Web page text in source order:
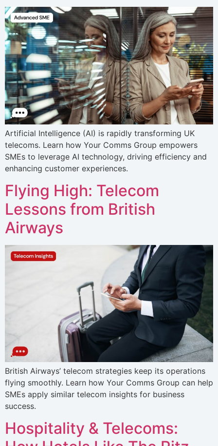
Artificial Intelligence (AI) is rapidly transforming UK
telecoms. Learn how Your Comms Group empowers
SMEs to leverage AI technology, driving efficiency and
enhancing customer experiences.
Flying High: Telecom
Lessons from British
Airways
British Airways’ telecom strategies keep its operations
flying smoothly. Learn how Your Comms Group can help
SMEs apply similar telecom insights for business
success.
Hospitality & Telecoms: